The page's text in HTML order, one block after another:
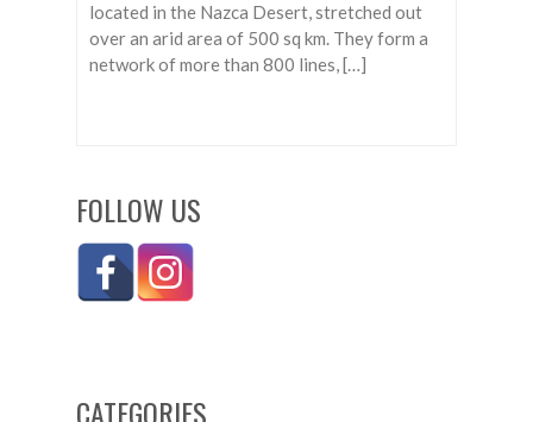
located in the Nazca Desert, stretched out
over an arid area of 500 sq km. They form a
network of more than 800 lines, […]
FOLLOW US
CATEGORIES